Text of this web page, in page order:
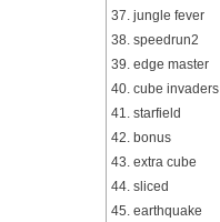
37. jungle fever
38. speedrun2
39. edge master
40. cube invaders
41. starfield
42. bonus
43. extra cube
44. sliced
45. earthquake